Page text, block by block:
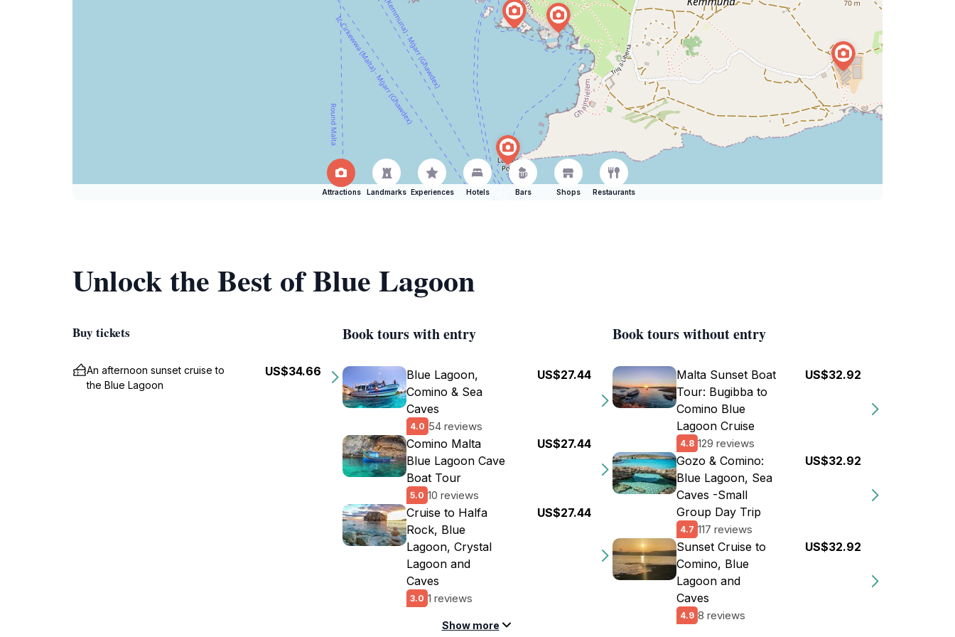
Attractions Landmarks Experiences Hotels Bars Shops Restaurants
Unlock the Best of Blue Lagoon
Buy tickets
An afternoon sunset cruise to
the Blue Lagoon
US$34.66
Book tours with entry
Blue Lagoon,
Comino & Sea
Caves
4.0 54 reviews
US$27.44
Comino Malta
Blue Lagoon Cave
Boat Tour
5.0 10 reviews
US$27.44
Cruise to Halfa
Rock, Blue
Lagoon, Crystal
Lagoon and
Caves
3.0 1 reviews
US$27.44
Show more
Book tours without entry
Malta Sunset Boat
Tour: Bugibba to
Comino Blue
Lagoon Cruise
4.8 129 reviews
US$32.92
Gozo & Comino:
Blue Lagoon, Sea
Caves -Small
Group Day Trip
4.7 117 reviews
US$32.92
Sunset Cruise to
Comino, Blue
Lagoon and
Caves
4.9 8 reviews
US$32.92